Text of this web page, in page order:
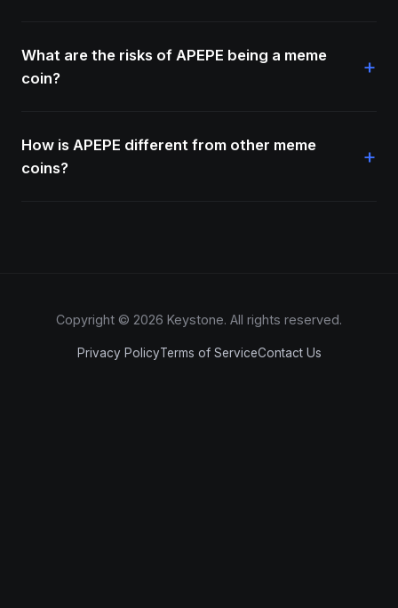
What are the risks of APEPE being a meme
coin?
+
How is APEPE different from other meme
coins?
+
Copyright © 2026 Keystone. All rights reserved.
Privacy PolicyTerms of ServiceContact Us